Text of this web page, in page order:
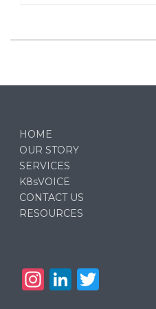
HOME
OUR STORY
SERVICES
K8sVOICE
CONTACT US
RESOURCES
In Li